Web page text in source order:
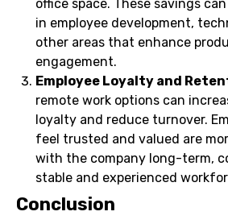
office space. These savings
in employee development,
other areas that enhance
engagement.
Employee Loyalty and
remote work options can
loyalty and reduce turnover.
feel trusted and valued are
with the company long-term,
stable and experienced
Conclusion